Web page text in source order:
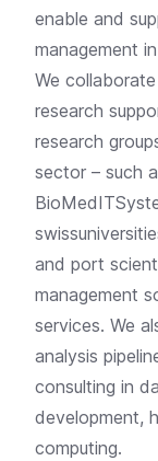
enable and
management
We
research
research
sector – such
and port
management
services. We
analysis
consulting in
development,
computing.